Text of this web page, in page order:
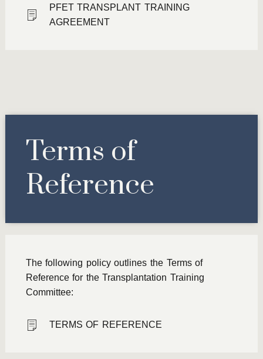
PFET TRANSPLANT TRAINING
AGREEMENT
Terms of
Reference
The following policy outlines the Terms of
Reference for the Transplantation Training
Committee:
TERMS OF REFERENCE